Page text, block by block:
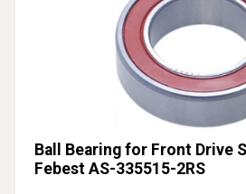
Ball Bearing for Front Drive
Febest AS-335515-2RS